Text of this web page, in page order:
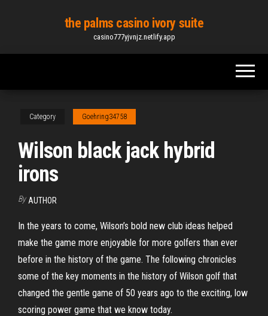
content
the palms casino ivory suite
casino777yjvnjz.netlify.app
Category Goehring34758
Wilson black jack hybrid
irons
By AUTHOR
In the years to come, Wilson’s bold new club ideas helped
make the game more enjoyable for more golfers than ever
before in the history of the game. The following chronicles
some of the key moments in the history of Wilson golf that
changed the gentle game of 50 years ago to the exciting, low
scoring power game that we know today.